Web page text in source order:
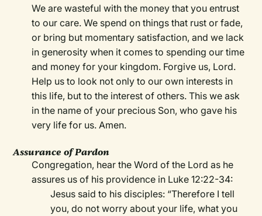
We are wasteful with the money that you entrust
to our care. We spend on things that rust or fade,
or bring but momentary satisfaction, and we lack
in generosity when it comes to spending our time
and money for your kingdom. Forgive us, Lord.
Help us to look not only to our own interests in
this life, but to the interest of others. This we ask
in the name of your precious Son, who gave his
very life for us. Amen.
Assurance of Pardon
Congregation, hear the Word of the Lord as he
assures us of his providence in Luke 12:22-34:
Jesus said to his disciples: “Therefore I tell
you, do not worry about your life, what you